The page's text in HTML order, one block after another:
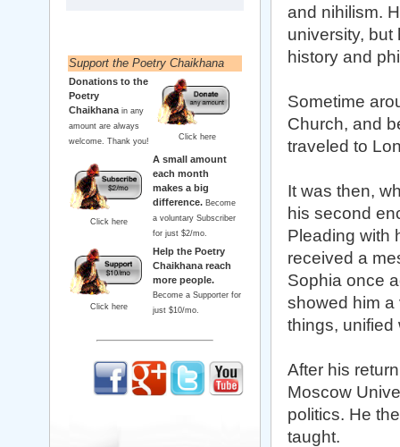
and nihilism.
university, but
history and
Sometime
Church, and
traveled to
It was then,
his second
Pleading with
received a
Sophia once
showed him a
things, unified
After his
Moscow
politics. He
taught.
Support the Poetry Chaikhana
Donations to the
Poetry
Chaikhana in any
amount are always
welcome. Thank you!
Click here
Click here
A small amount
each month
makes a big
difference. Become
a voluntary Subscriber
for just $2/mo.
Click here
Help the Poetry
Chaikhana reach
more people.
Become a Supporter for
just $10/mo.